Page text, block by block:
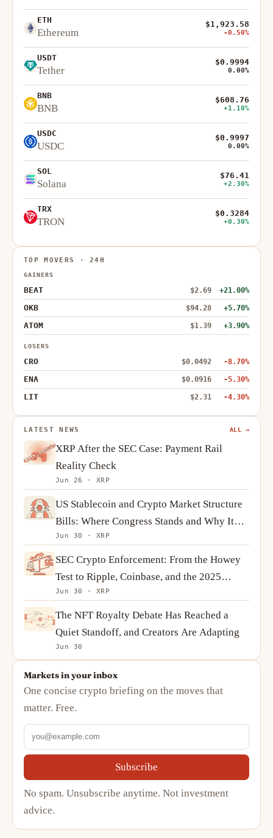
ETH
Ethereum
$1,923.58
-0.50%
USDT
Tether
$0.9994
0.00%
BNB
BNB
$608.76
+1.10%
USDC
USDC
$0.9997
0.00%
SOL
Solana
$76.41
+2.30%
TRX
TRON
$0.3284
+0.30%
TOP MOVERS · 24H
GAINERS
BEAT $2.69 +21.00%
OKB $94.28 +5.70%
ATOM $1.39 +3.90%
LOSERS
CRO $0.0492 -8.70%
ENA $0.0916 -5.30%
LIT $2.31 -4.30%
LATEST NEWS ALL →
XRP After the SEC Case: Payment Rail
Reality Check
Jun 26 · XRP
US Stablecoin and Crypto Market Structure
Bills: Where Congress Stands and Why It
Matters
Jun 30 · XRP
SEC Crypto Enforcement: From the Howey
Test to Ripple, Coinbase, and the 2025
Reversal
Jun 30 · XRP
The NFT Royalty Debate Has Reached a
Quiet Standoff, and Creators Are Adapting
Jun 30
Markets in your inbox
One concise crypto briefing on the moves that
matter. Free.
Subscribe
No spam. Unsubscribe anytime. Not investment
advice.